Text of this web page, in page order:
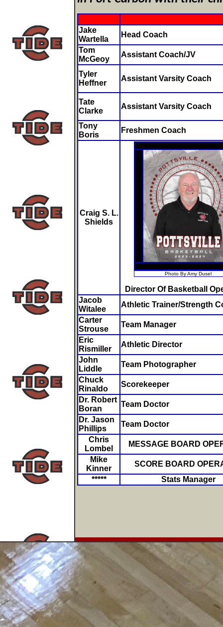
Jake
Wartella
Head Coach
Tom
McGeoy
Assistant Coach/JV
Tyler
Heffner
Assistant Varsity Coach
Tate
Clarke
Assistant Varsity Coach
Tony
Boris
Freshmen Coach
Craig S. L.
Shields
Photo By Amy Dusel
Director Of Basketball
Jacob
Witalee
Athletic Trainer/Strength
Carter
Strouse
Team Manager
Eric
Rismiller
Athletic Director
John
Liddle
Team Photographer
Chuck
Rinaldo
Scorekeeper
Dr. Robert
Boran
Team Doctor
Dr. Jason
Phillips
Team Doctor
Chris
Lombel
MESSAGE BOARD
Mike
Kinner
SCORE BOARD
*****
Stats Manager